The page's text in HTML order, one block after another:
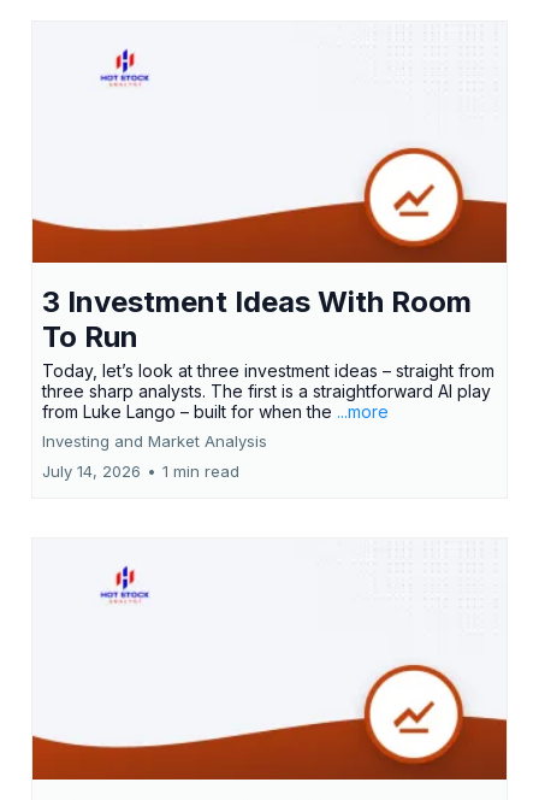
3 Investment Ideas With Room
To Run
Today, let’s look at three investment ideas – straight from
three sharp analysts. The first is a straightforward AI play
from Luke Lango – built for when the ...more
Investing and Market Analysis
July 14, 2026 • 1 min read